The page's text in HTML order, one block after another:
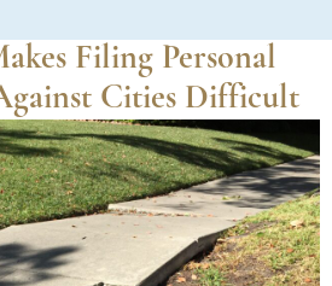
Filing Personal
Cities Difficult